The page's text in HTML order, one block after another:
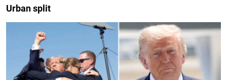
Urban split